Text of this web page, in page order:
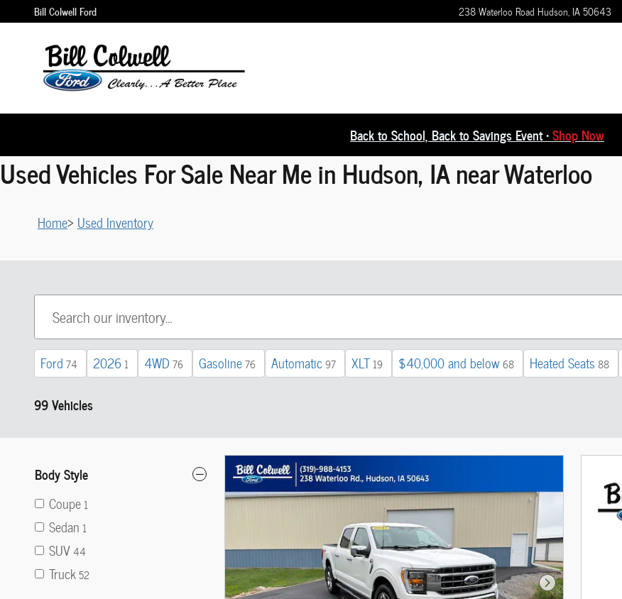
Skip to main content
Bill Colwell Ford 238 Waterloo Road Hudson, IA50643
Back to School, Back to Savings Event •Shop Now
Used Vehicles For Sale Near Me in Hudson, IA near Waterloo
Home> Used Inventory
Ford 74 2026 1 4WD 76 Gasoline76 Automatic97 XLT 19 $40,000 and below68 Heated Seats 88
99 Vehicles
Body Style
Coupe 1
Sedan 1
SUV 44
Truck52
Next Photo